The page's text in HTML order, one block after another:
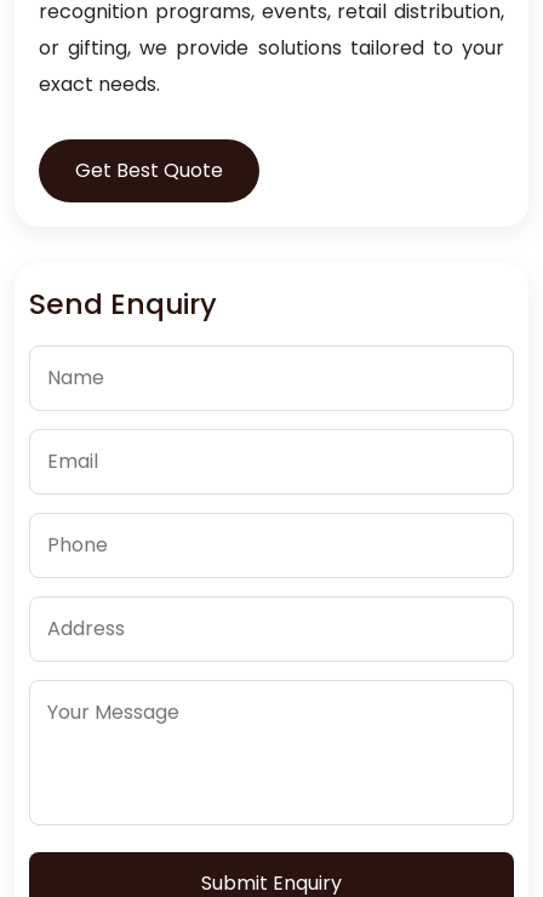
recognition programs, events, retail distribution,
or gifting, we provide solutions tailored to your
exact needs.
Get Best Quote
Send Enquiry
Submit Enquiry